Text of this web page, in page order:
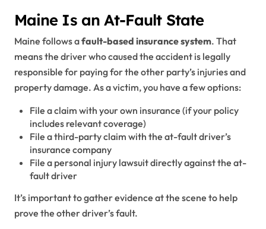
Maine Is an At-Fault State
Maine follows afault-based insurance system. That
means the driver who caused the accident is legally
responsible for paying for the other party’s injuries and
property damage. As a victim, you have a few options:
File a claim with your own insurance (if your policy
includes relevant coverage)
File a third-party claim with the at-fault driver’s
insurance company
File a personal injury lawsuit directly against the at-
fault driver
It’s important to gather evidence at the scene to help
prove the other driver’s fault.